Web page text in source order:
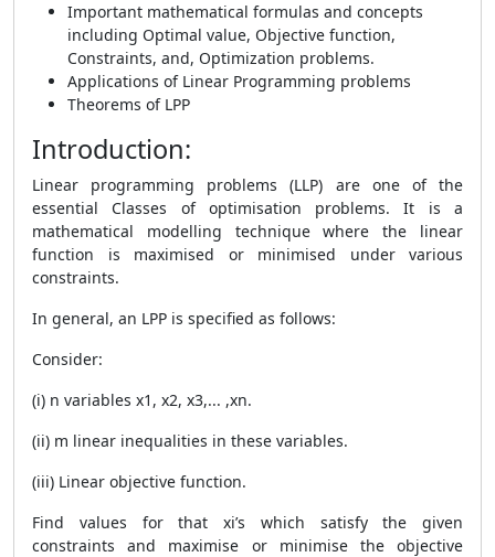
Important mathematical formulas and concepts
including Optimal value, Objective function,
Constraints, and, Optimization problems.
Applications of Linear Programming problems
Theorems of LPP
Introduction:
Linear programming problems (LLP) are one of the
essential Classes of optimisation problems. It is a
mathematical modelling technique where the linear
function is maximised or minimised under various
constraints.
In general, an LPP is specified as follows:
Consider:
(i) n variables x1, x2, x3,... ,xn.
(ii) m linear inequalities in these variables.
(iii) Linear objective function.
Find values for that xi’s which satisfy the given
constraints and maximise or minimise the objective